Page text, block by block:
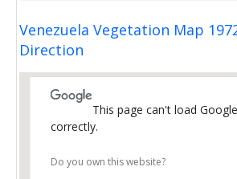
Venezuela Vegetation Map
Direction
This page can't load
correctly.
Do you own this website?